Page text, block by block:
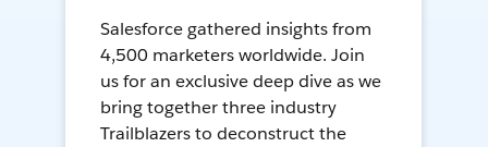
Salesforce gathered insights from
4,500 marketers worldwide. Join
us for an exclusive deep dive as we
bring together three industry
Trailblazers to deconstruct the